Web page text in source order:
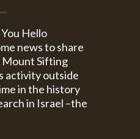
Hello
news to share
Mount Sifting
activity outside
in the history
in Israel –the